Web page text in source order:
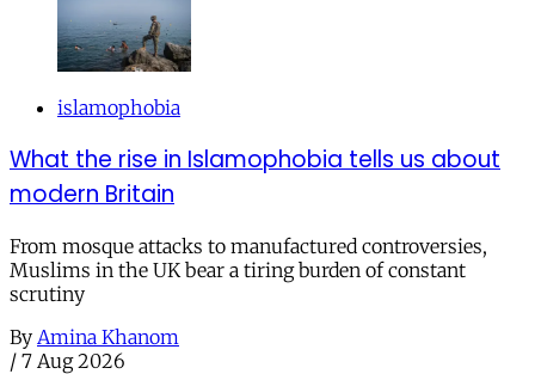
islamophobia
What the rise in Islamophobia tells us about
modern Britain
From mosque attacks to manufactured controversies,
Muslims in the UK bear a tiring burden of constant
scrutiny
By Amina Khanom
/ 7 Aug 2026